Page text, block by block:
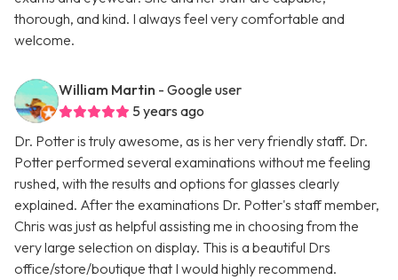
thorough, and kind. I always feel very comfortable and
welcome.
William Martin - Google user
5 years ago
Dr. Potter is truly awesome, as is her very friendly staff. Dr.
Potter performed several examinations without me feeling
rushed, with the results and options for glasses clearly
explained. After the examinations Dr. Potter's staff member,
Chris was just as helpful assisting me in choosing from the
very large selection on display. This is a beautiful Drs
office/store/boutique that I would highly recommend.